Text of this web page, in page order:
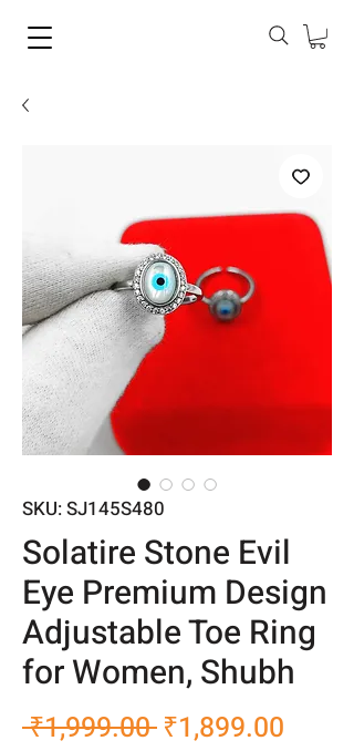
SKU: SJ145S480
Solatire Stone Evil
Eye Premium Design
Adjustable Toe Ring
for Women, Shubh
₹1,999.00 Regular
₹1,899.00